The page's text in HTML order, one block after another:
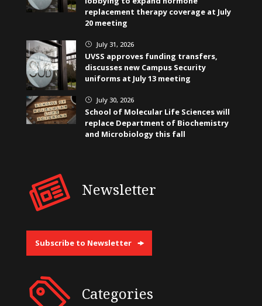
replacement therapy coverage at July
20 meeting
} July 31, 2026
UVSS approves funding transfers,
discusses new Campus Security
uniforms at July 13 meeting
} July 30, 2026
School of Molecular Life Sciences will
replace Department of Biochemistry
and Microbiology this fall
Newsletter
Subscribe to Newsletter
Categories